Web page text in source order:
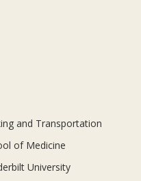
and Transportation
of Medicine
University